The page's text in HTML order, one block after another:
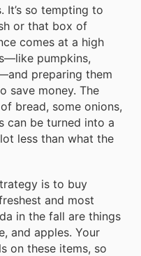
It’s so tempting to
or that box of
comes at a high
pumpkins,
preparing them
save money. The
bread, some onions,
can be turned into a
less than what the
is to buy
and most
in the fall are things
and apples. Your
on these items, so